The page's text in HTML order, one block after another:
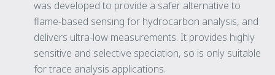
was developed to provide a safer alternative to
flame-based sensing for hydrocarbon analysis, and
delivers ultra-low measurements. It provides highly
sensitive and selective speciation, so is only suitable
for trace analysis applications.